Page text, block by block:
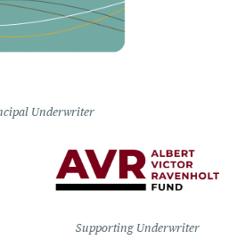
Underwriter
Supporting Underwriter